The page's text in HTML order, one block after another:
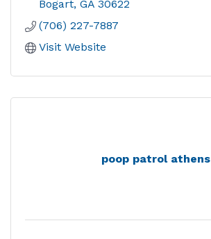
Bogart GA 30622
(706) 227-7887
Visit Website
poop patrol athens